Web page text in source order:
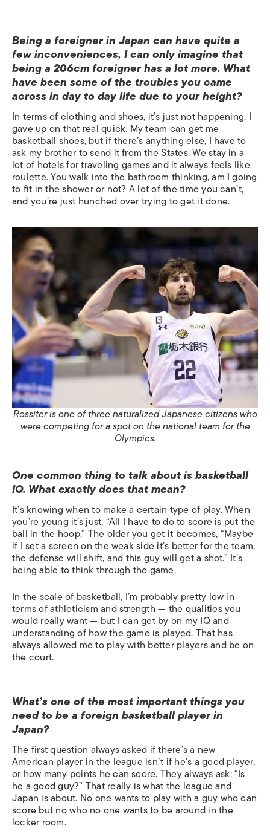
Being a foreigner in Japan can have quite a
few inconveniences, I can only imagine that
being a 206cm foreigner has a lot more. What
have been some of the troubles you came
across in day to day life due to your height?
In terms of clothing and shoes, it’s just not happening. I
gave up on that real quick. My team can get me
basketball shoes, but if there’s anything else, I have to
ask my brother to send it from the States. We stay in a
lot of hotels for traveling games and it always feels like
roulette. You walk into the bathroom thinking, am I going
to fit in the shower or not? A lot of the time you can’t,
and you’re just hunched over trying to get it done.
Rossiter is one of three naturalized Japanese citizens who
were competing for a spot on the national team for the
Olympics.
One common thing to talk about is basketball
IQ. What exactly does that mean?
It’s knowing when to make a certain type of play. When
you’re young it’s just, “All I have to do to score is put the
ball in the hoop.” The older you get it becomes, “Maybe
if I set a screen on the weak side it’s better for the team,
the defense will shift, and this guy will get a shot.” It’s
being able to think through the game.
In the scale of basketball, I’m probably pretty low in
terms of athleticism and strength — the qualities you
would really want — but I can get by on my IQ and
understanding of how the game is played. That has
always allowed me to play with better players and be on
the court.
What’s one of the most important things you
need to be a foreign basketball player in
Japan?
The first question always asked if there’s a new
American player in the league isn’t if he’s a good player,
or how many points he can score. They always ask: “Is
he a good guy?” That really is what the league and
Japan is about. No one wants to play with a guy who can
score but no who no one wants to be around in the
locker room.